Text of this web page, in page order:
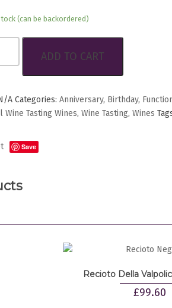
(can be backordered)
ADD TO CART
A Categories:Anniversary, Birthday,
Wine Tasting Wines,Wine Tasting,Wines
Save
Recioto Della
£99.60